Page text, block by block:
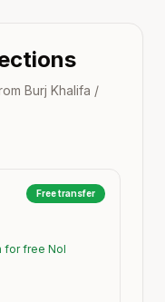
Burj Khalifa /
Free transfer
for free Nol